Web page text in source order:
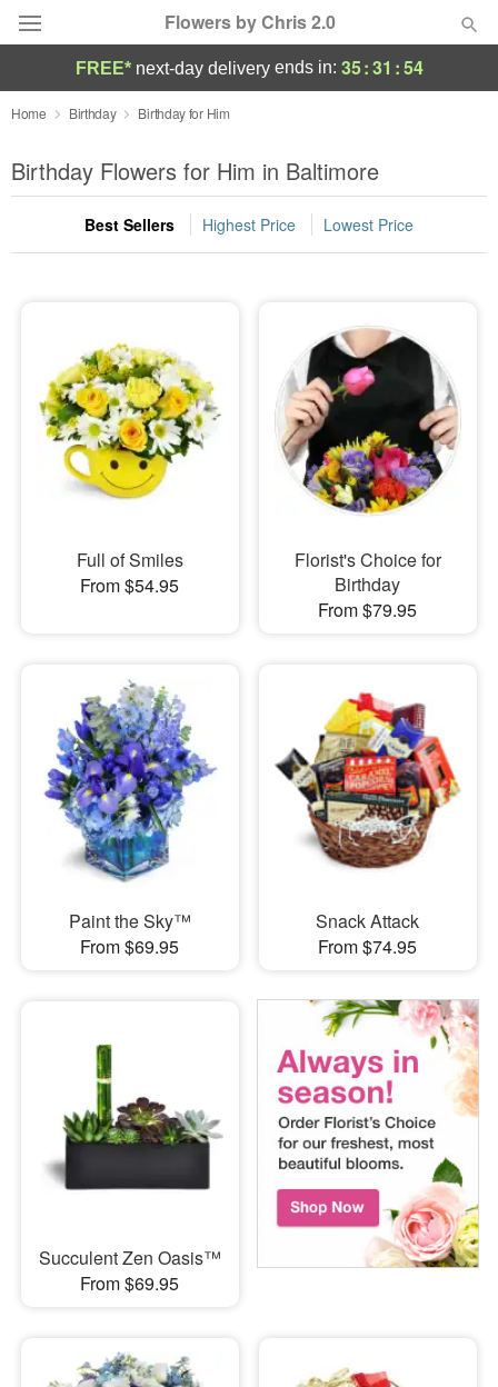
Flowers by Chris 2.0
Deal of the Day
Summer Featured
Occasions
Sympathy and Funeral
Flowers, Plants & Gifts
Our Shop
FREE* next-day deliveryends in: 35:31 :52
Home Birthday Birthday for Him
Birthday Flowers for Him in Baltimore
Best Sellers Highest Price Lowest Price
Full of Smiles
From $54.95
Florist's Choice for
Birthday
From $79.95
Paint the Sky™
From $69.95
Snack Attack
From $74.95
Succulent Zen Oasis™
From $69.95